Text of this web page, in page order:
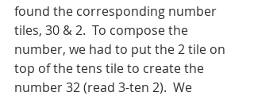
found the corresponding number
tiles, 30 & 2.  To compose the
number, we had to put the 2 tile on
top of the tens tile to create the
number 32 (read 3-ten 2).  We